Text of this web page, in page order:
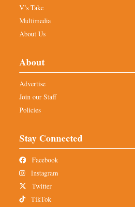
V’s Take
Multimedia
About Us
About
Advertise
Join our Staff
Policies
Stay Connected
Facebook
Instagram
Twitter
TikTok